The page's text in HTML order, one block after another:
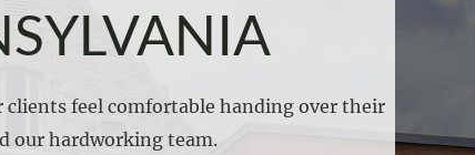
clients feel comfortable handing over their
our hardworking team.